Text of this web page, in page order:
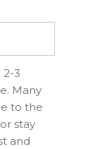
3
Many
to the
stay
and